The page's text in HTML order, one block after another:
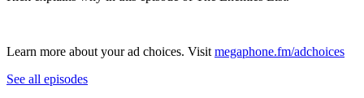
Learn more about your ad choices. Visit megaphone.fm/adchoices
See all episodes